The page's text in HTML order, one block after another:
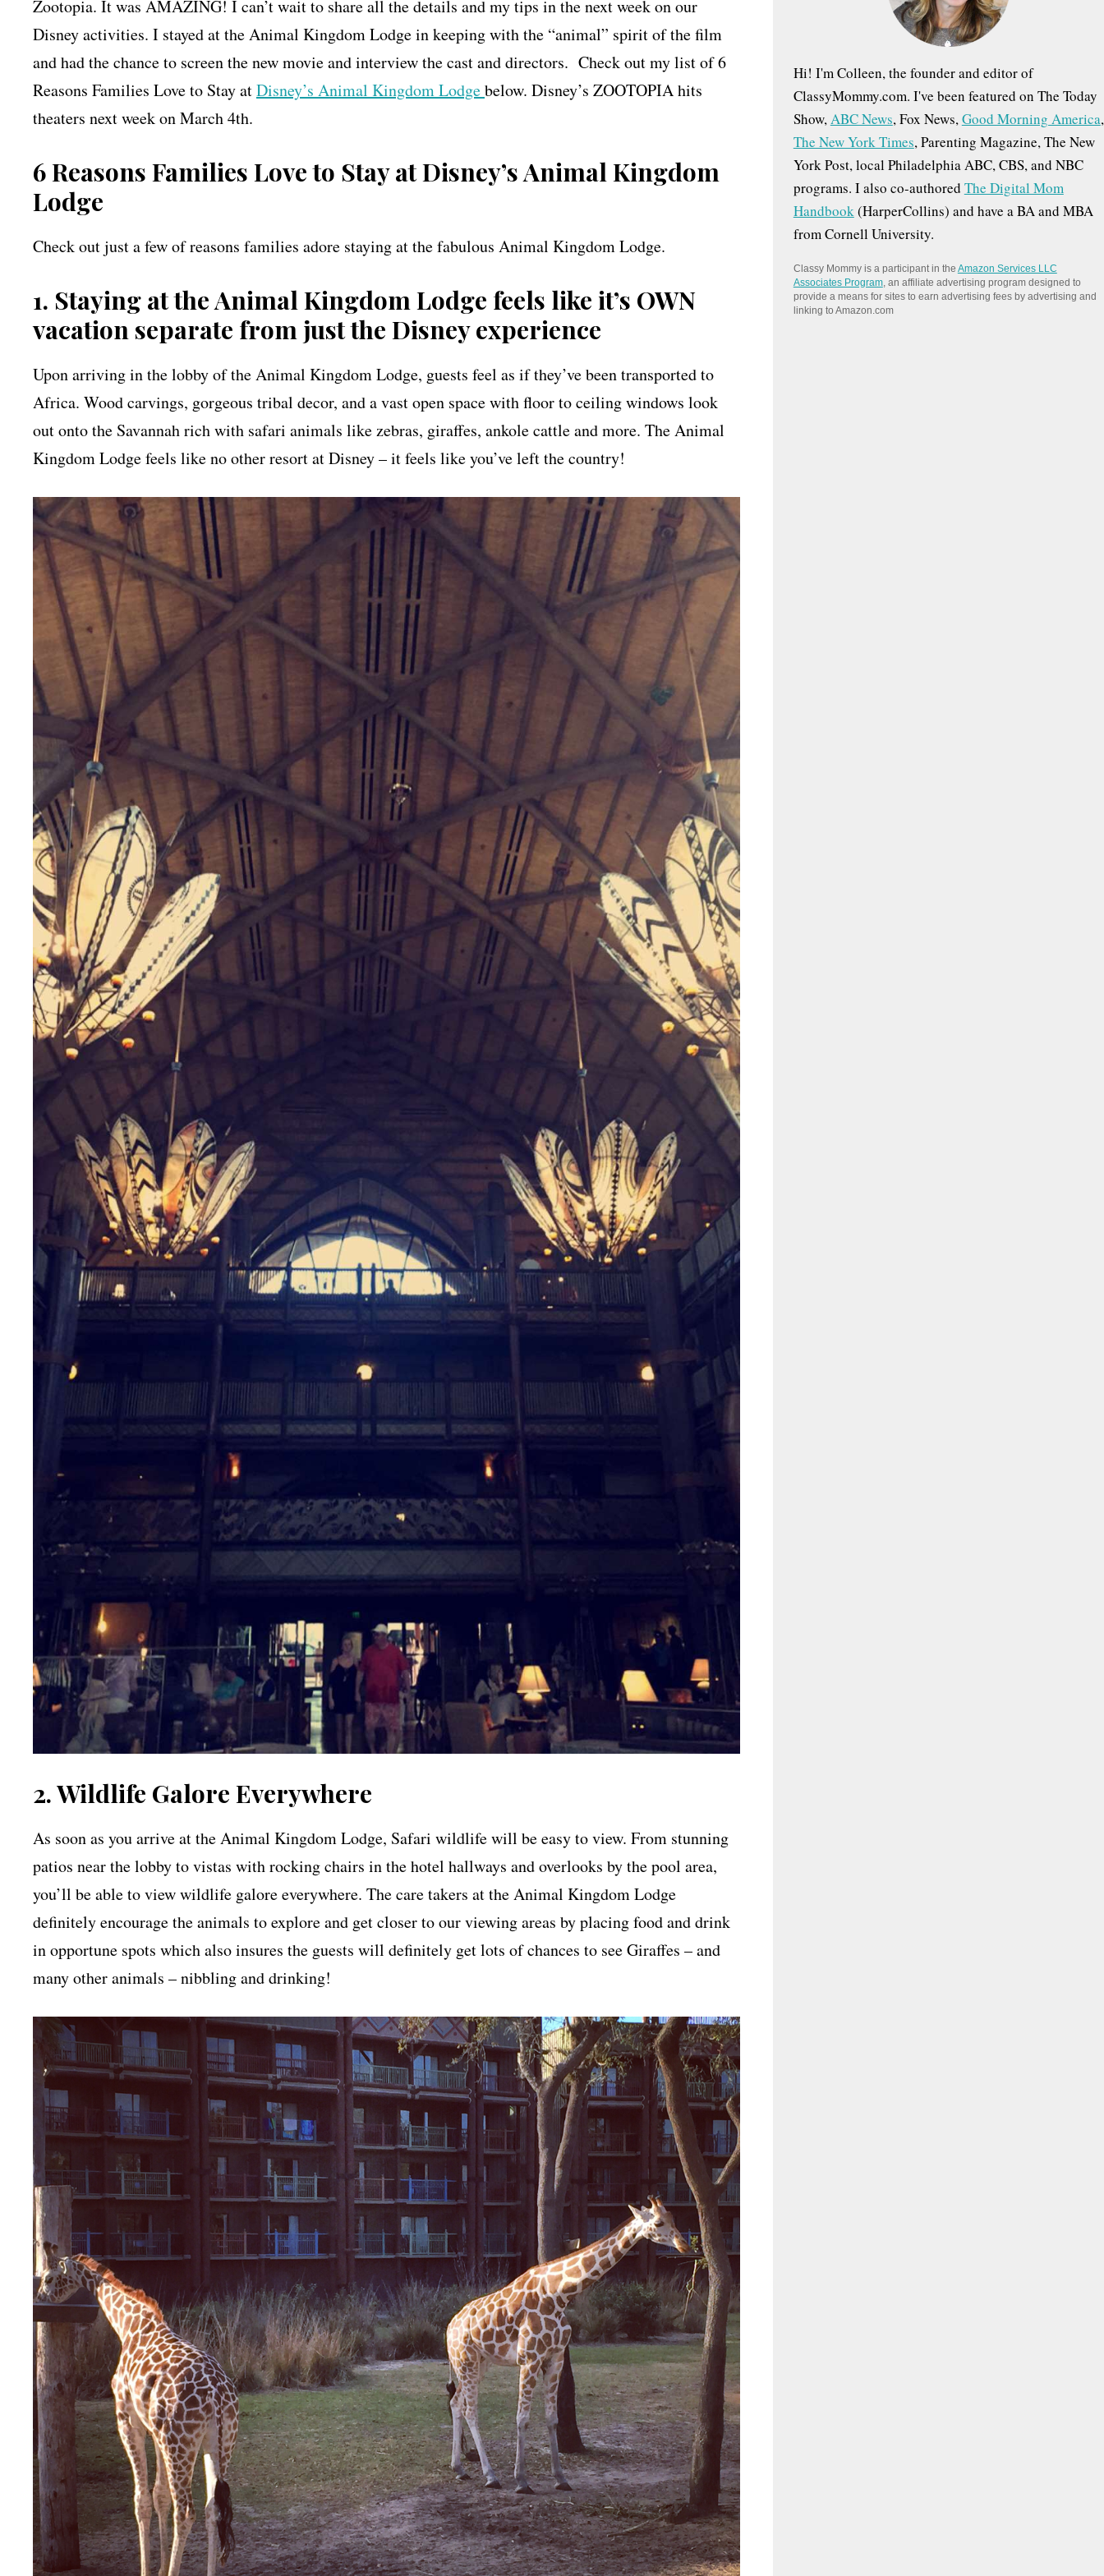
Zootopia. It was AMAZING! I can’t wait to share all the details and my tips in the next week on our
Disney activities. I stayed at the Animal Kingdom Lodge in keeping with the “animal” spirit of the film
and had the chance to screen the new movie and interview the cast and directors. Check out my list of 6
Reasons Families Love to Stay atDisney’s Animal Kingdom Lodgebelow. Disney’s ZOOTOPIA hits
theaters next week on March 4th.
6 Reasons Families Love to Stay at Disney’s Animal Kingdom
Lodge
Check out just a few of reasons families adore staying at the fabulous Animal Kingdom Lodge.
1. Staying at the Animal Kingdom Lodge feels like it’s OWN
vacation separate from just the Disney experience
Upon arriving in the lobby of the Animal Kingdom Lodge, guests feel as if they’ve been transported to
Africa. Wood carvings, gorgeous tribal decor, and a vast open space with floor to ceiling windows look
out onto the Savannah rich with safari animals like zebras, giraffes, ankole cattle and more. The Animal
Kingdom Lodge feels like no other resort at Disney – it feels like you’ve left the country!
2. Wildlife Galore Everywhere
As soon as you arrive at the Animal Kingdom Lodge, Safari wildlife will be easy to view. From stunning
patios near the lobby to vistas with rocking chairs in the hotel hallways and overlooks by the pool area,
you’ll be able to view wildlife galore everywhere. The care takers at the Animal Kingdom Lodge
definitely encourage the animals to explore and get closer to our viewing areas by placing food and drink
in opportune spots which also insures the guests will definitely get lots of chances to see Giraffes – and
many other animals – nibbling and drinking!
Hi! I'm Colleen, the founder and editor of
ClassyMommy.com. I've been featured on The Today
Show,ABC News, Fox News,Good Morning America,
The New York Times, Parenting Magazine, The New
York Post, local Philadelphia ABC, CBS, and NBC
programs. I also co-authored The Digital Mom
Handbook(HarperCollins) and have a BA and MBA
from Cornell University.
Classy Mommy is a participant in the Amazon Services LLC
Associates Program, an affiliate advertising program designed to
provide a means for sites to earn advertising fees by advertising and
linking to Amazon.com